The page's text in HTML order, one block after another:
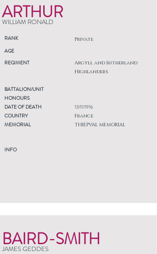
ARTHUR
WILLIAM RONALD
RANK Private
AGE
REGIMENT
Argyll and Sutherland
Highlanders
BATTALION/UNIT
HONOURS
DATE OF DEATH
COUNTRY
MEMORIAL
INFO
13/11/1916
France
THIEPVAL MEMORIAL
BAIRD-SMITH
JAMES GEDDES